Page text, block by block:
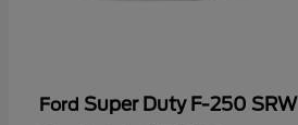
Ford Super Duty F-250 SRW